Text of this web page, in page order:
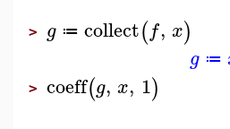
> g ≔ collect(f, x)
g ≔
> coeff(g, x, 1)